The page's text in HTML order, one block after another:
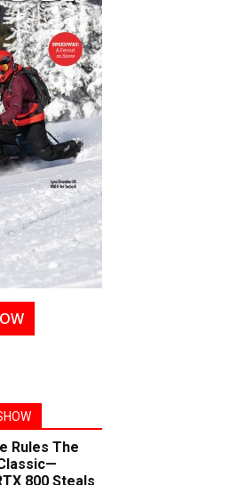
Rules The
800 Steals